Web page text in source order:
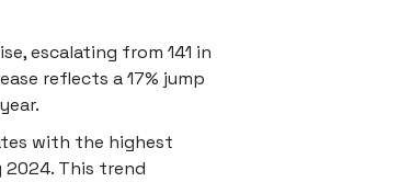
escalating from 141 in
reflects a 17% jump
with the highest
2024. This trend